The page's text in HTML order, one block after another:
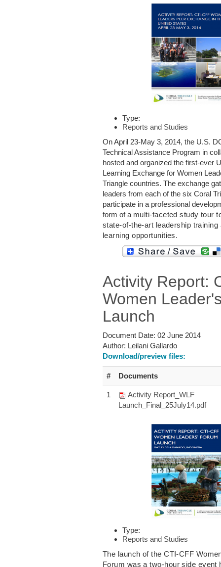
Type:
Reports and Studies
On April 23-May 3, 2014, the U.S.
Technical Assistance Program in
hosted and organized the first-ever
Learning Exchange for Women
Triangle countries. The exchange
leaders from each of the six Coral
participate in a professional
form of a multi-faceted study tour
state-of-the-art leadership training
learning opportunities.
Activity Report:
Women
Launch
Document Date: 02 June 2014
Author: Leilani Gallardo
Download/preview files:
# Documents
1
Activity Report_WLF
Launch_Final_25July14.pdf
Type:
Reports and Studies
The launch of the CTI-CFF
Forum was a two-hour side event